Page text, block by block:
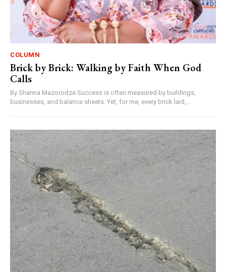
COLUMN
Brick by Brick: Walking by Faith When God
Calls
By Shanna Mazorodze Success is often measured by buildings,
businesses, and balance sheets. Yet, for me, every brick laid,...